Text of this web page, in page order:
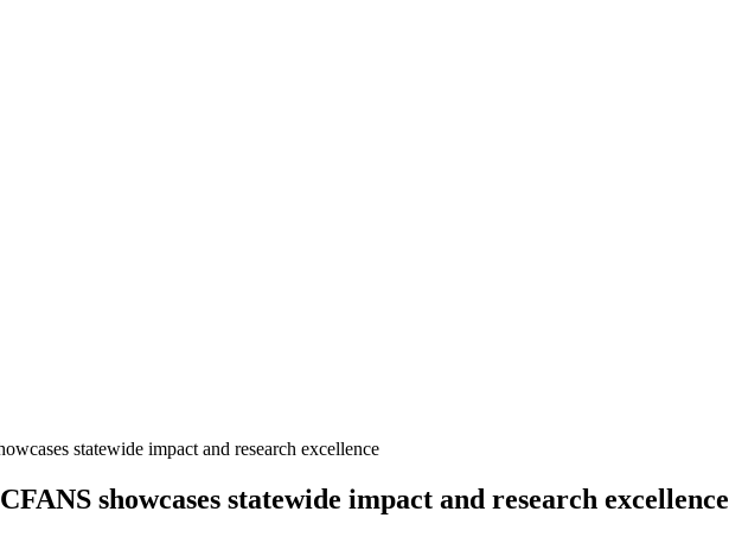
statewide impact and research excellence
showcases statewide impact and research excellence